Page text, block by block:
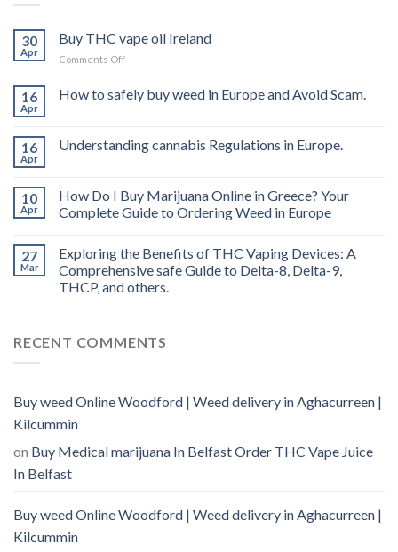
30
Apr
Buy THC vape oil Ireland
Comments Offon
THC
vape
16
Apr
How to safely buy weed in Europe and Avoid Scam.
16
Apr
Understanding cannabis Regulations in Europe.
10
Apr
How Do I Buy Marijuana Online in Greece? Your
Complete Guide to Ordering Weed in Europe
27
Mar
Exploring the Benefits of THC Vaping Devices: A
Comprehensive safe Guide to Delta-8, Delta-9,
THCP, and others.
RECENT COMMENTS
Buy weed Online Woodford | Weed delivery in Aghacurreen |
Kilcummin
on Buy Medical marijuana In Belfast Order THC Vape Juice
In Belfast
Buy weed Online Woodford | Weed delivery in Aghacurreen |
Kilcummin